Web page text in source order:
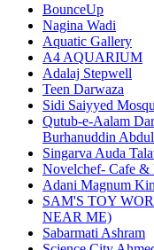
BounceUp
Nagina Wadi
Aquatic Gallery
A4 AQUARIUM
Adalaj Stepwell
Teen Darwaza
Sidi Saiyyed
Qutub-e-Aalam
Burhanuddin
Singarva Auda
Novelchef- Cafe &
Adani Magnum
SAM'S TOY
NEAR ME)
Sabarmati Ashram